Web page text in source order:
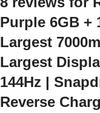
Purple 6GB +
Largest
Largest
144Hz |
Reverse